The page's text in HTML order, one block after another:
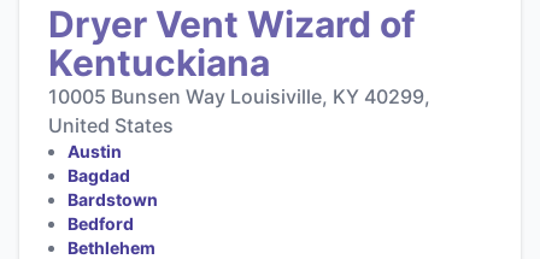
Dryer Vent Wizard of
Kentuckiana
10005 Bunsen Way Louisiville, KY 40299,
United States
Austin
Bagdad
Bardstown
Bedford
Bethlehem